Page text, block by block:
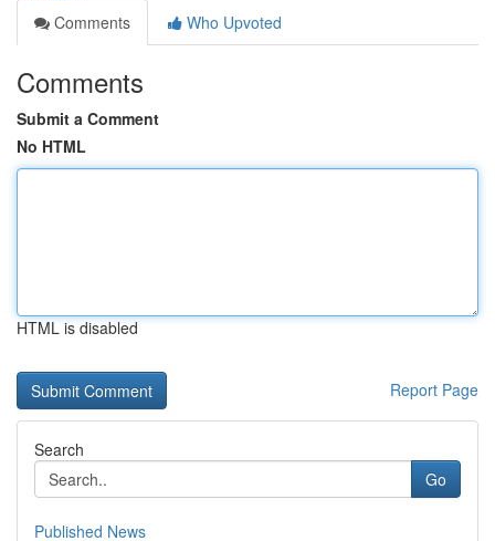
Comments
Who Upvoted
Comments
Submit a Comment
No HTML
HTML is disabled
Report Page
Search
Go
Published News